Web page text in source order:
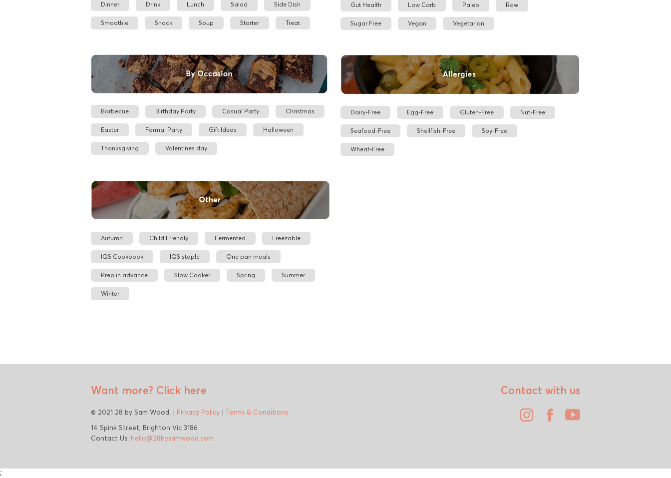
Dinner Drink Lunch Salad Side Dish
Smoothie Snack Soup Starter Treat
Gut Health Low Carb Paleo Raw
Sugar Free Vegan Vegetarian
Barbecue Birthday Party Casual Party Christmas
Easter Formal Party Gift Ideas Halloween
Thanksgiving Valentines day
Dairy-Free Egg-Free Gluten-Free Nut-Free
Seafood-Free Shellfish-Free Soy-Free
Wheat-Free
Autumn Child Friendly Fermented Freezable
IQS Cookbook IQS staple One pan meals
Prep in advance Slow Cooker Spring Summer
Winter
Want more? Click here
© 2021 28 by Sam Wood. | Privacy Policy | Terms & Conditions
14 Spink Street, Brighton Vic 3186
Contact Us: hello@28bysamwood.com
Contact with us
;